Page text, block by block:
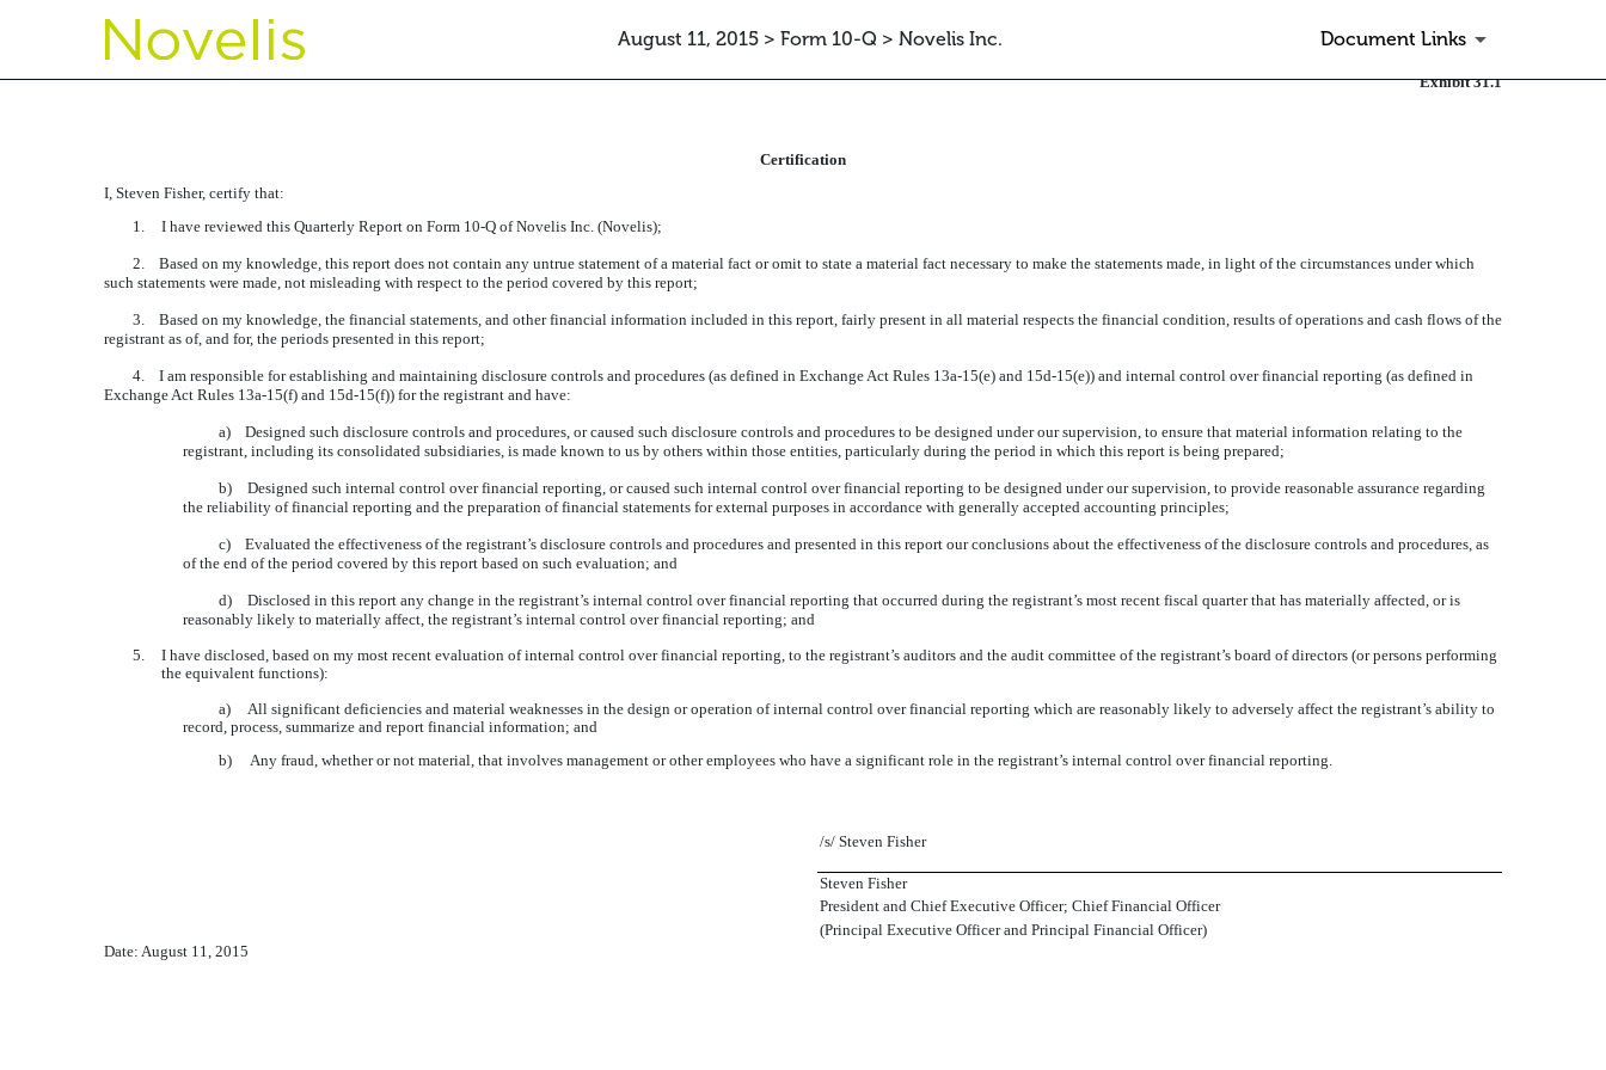
August 11, 2015 > Form 10-Q > Novelis Inc. Document Links
EXHIBIT 31.1 CERTIFICATION Exhibit 31.1
Certification
I, Steven Fisher, certify that:
1.
I have reviewed this Quarterly Report on Form 10-Q of Novelis Inc. (Novelis);
2.
Based on my knowledge, this report does not contain any untrue statement of a material fact or omit to state a material fact necessary to make the statements made, in light of the circumstances under which
such statements were made, not misleading with respect to the period covered by this report;
3.
Based on my knowledge, the financial statements, and other financial information included in this report, fairly present in all material respects the financial condition, results of operations and cash flows of the
registrant as of, and for, the periods presented in this report;
4.
I am responsible for establishing and maintaining disclosure controls and procedures (as defined in Exchange Act Rules 13a-15(e) and 15d-15(e)) and internal control over financial reporting (as defined in
Exchange Act Rules 13a-15(f) and 15d-15(f)) for the registrant and have:
a)
Designed such disclosure controls and procedures, or caused such disclosure controls and procedures to be designed under our supervision, to ensure that material information relating to the
registrant, including its consolidated subsidiaries, is made known to us by others within those entities, particularly during the period in which this report is being prepared;
b)
Designed such internal control over financial reporting, or caused such internal control over financial reporting to be designed under our supervision, to provide reasonable assurance regarding
the reliability of financial reporting and the preparation of financial statements for external purposes in accordance with generally accepted accounting principles;
c)
Evaluated the effectiveness of the registrant’s disclosure controls and procedures and presented in this report our conclusions about the effectiveness of the disclosure controls and procedures, as
of the end of the period covered by this report based on such evaluation; and
d)
Disclosed in this report any change in the registrant’s internal control over financial reporting that occurred during the registrant’s most recent fiscal quarter that has materially affected, or is
reasonably likely to materially affect, the registrant’s internal control over financial reporting; and
5.
I have disclosed, based on my most recent evaluation of internal control over financial reporting, to the registrant’s auditors and the audit committee of the registrant’s board of directors (or persons performing
the equivalent functions):
a) All significant deficiencies and material weaknesses in the design or operation of internal control over financial reporting which are reasonably likely to adversely affect the registrant’s ability to
record, process, summarize and report financial information; and
b) Any fraud, whether or not material, that involves management or other employees who have a significant role in the registrant’s internal control over financial reporting.
/s/ Steven Fisher
Steven Fisher
President and Chief Executive Officer; Chief Financial Officer
(Principal Executive Officer and Principal Financial Officer)
Date: August 11, 2015